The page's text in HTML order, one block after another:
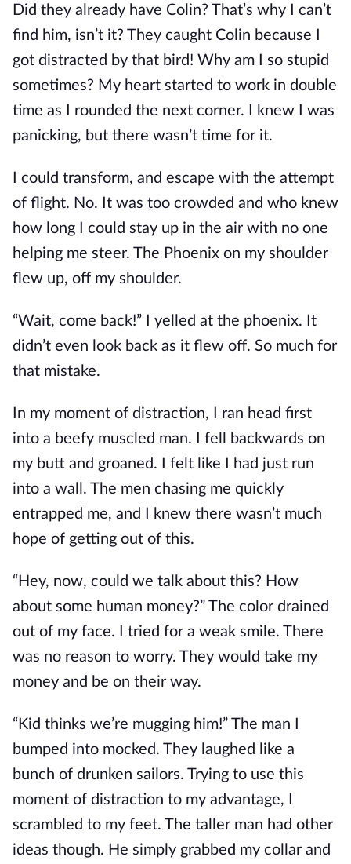
Did they already have Colin? That’s why I can’t
find him, isn’t it? They caught Colin because I
got distracted by that bird! Why am I so stupid
sometimes? My heart started to work in double
time as I rounded the next corner. I knew I was
panicking, but there wasn’t time for it.
I could transform, and escape with the attempt
of flight. No. It was too crowded and who knew
how long I could stay up in the air with no one
helping me steer. The Phoenix on my shoulder
flew up, off my shoulder.
“Wait, come back!” I yelled at the phoenix. It
didn’t even look back as it flew off. So much for
that mistake.
In my moment of distraction, I ran head first
into a beefy muscled man. I fell backwards on
my butt and groaned. I felt like I had just run
into a wall. The men chasing me quickly
entrapped me, and I knew there wasn’t much
hope of getting out of this.
“Hey, now, could we talk about this? How
about some human money?” The color drained
out of my face. I tried for a weak smile. There
was no reason to worry. They would take my
money and be on their way.
“Kid thinks we’re mugging him!” The man I
bumped into mocked. They laughed like a
bunch of drunken sailors. Trying to use this
moment of distraction to my advantage, I
scrambled to my feet. The taller man had other
ideas though. He simply grabbed my collar and